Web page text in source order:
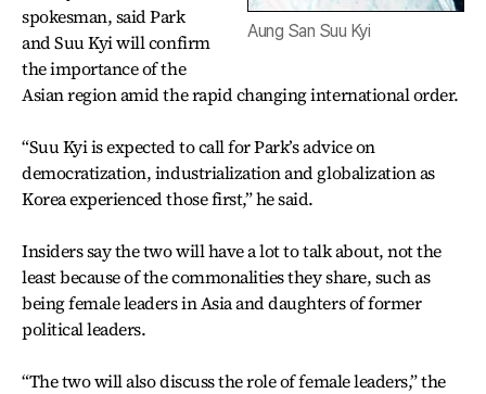
Aung San Suu Kyi
spokesman, said Park
and Suu Kyi will confirm
the importance of the
Asian region amid the rapid changing international order.
“Suu Kyi is expected to call for Park’s advice on
democratization, industrialization and globalization as
Korea experienced those first,” he said.
Insiders say the two will have a lot to talk about, not the
least because of the commonalities they share, such as
being female leaders in Asia and daughters of former
political leaders.
“The two will also discuss the role of female leaders,” the